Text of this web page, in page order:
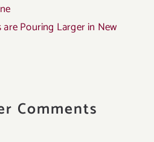
are Pouring Larger in New
Comments